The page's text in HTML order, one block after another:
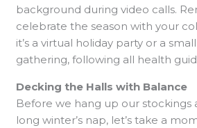
background during video calls.
celebrate the season with your
it’s a virtual holiday party or a
gathering, following all health
Decking the Halls with Balance
Before we hang up our stockings
long winter’s nap, let’s take a